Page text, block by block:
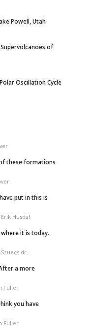
Powell, Utah
of
Oscillation Cycle
these formations
put in this is
Husdal
it is today.
dr.
a more
Fuller
you have
Fuller